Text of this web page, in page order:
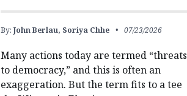
By: John Berlau, Soriya Chhe 07/23/2026
Many actions today are termed “threats
to democracy,” and this is often an
exaggeration. But the term fits to a tee